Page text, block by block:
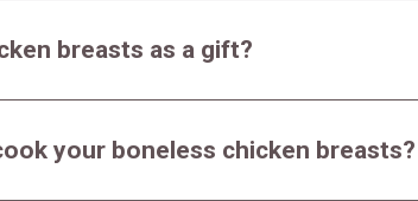
breasts as a gift?
your boneless chicken breasts?